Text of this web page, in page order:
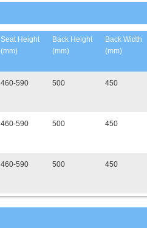
Seat Height
(mm)
Back Height
(mm)
Back Width
(mm)
460-590 500 450
460-590 500 450
460-590 500 450